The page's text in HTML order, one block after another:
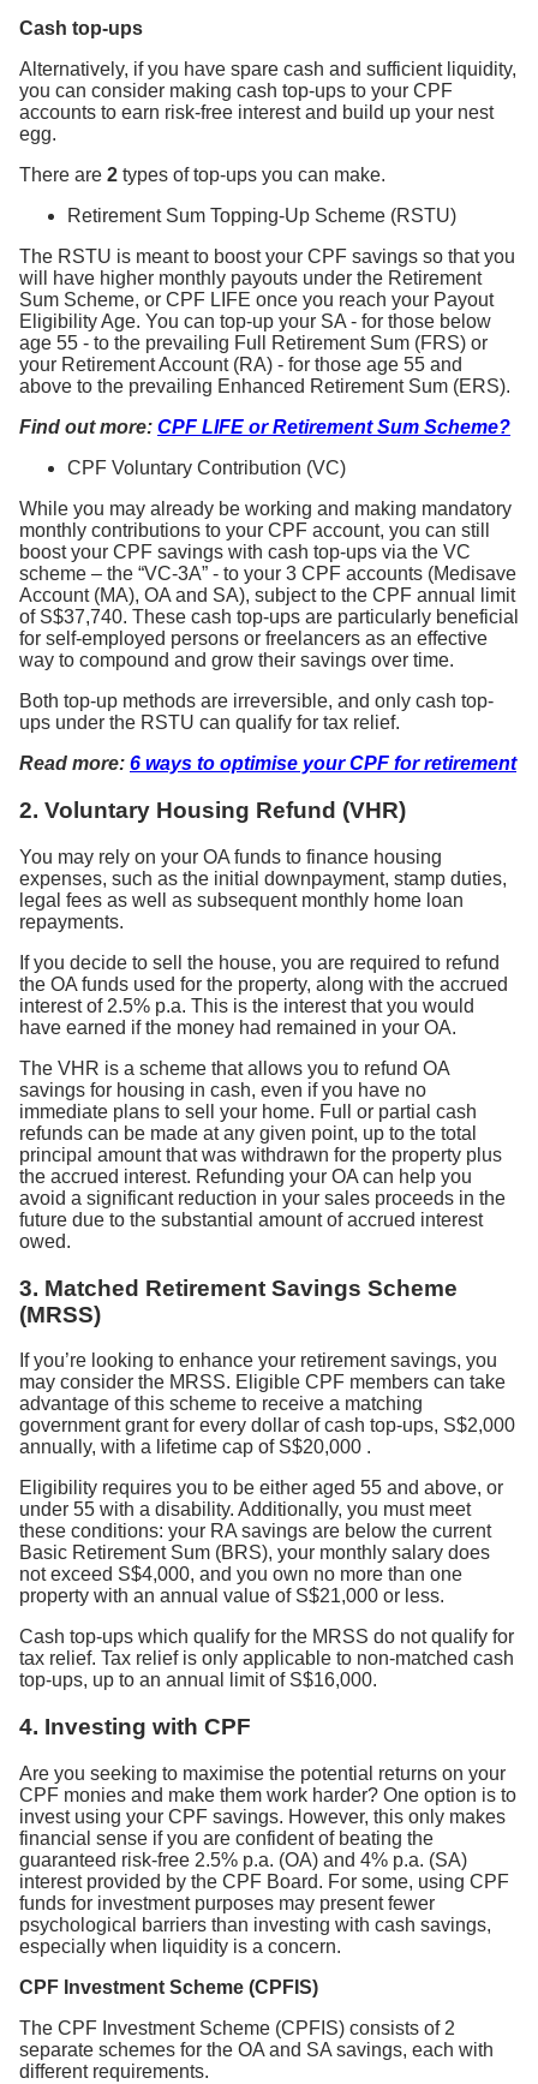
Cash top-ups
Alternatively, if you have spare cash and sufficient liquidity,
you can consider making cash top-ups to your CPF
accounts to earn risk-free interest and build up your nest
egg.
There are 2 types of top-ups you can make.
Retirement Sum Topping-Up Scheme (RSTU)
The RSTU is meant to boost your CPF savings so that you
will have higher monthly payouts under the Retirement
Sum Scheme, or CPF LIFE once you reach your Payout
Eligibility Age. You can top-up your SA - for those below
age 55 - to the prevailing Full Retirement Sum (FRS) or
your Retirement Account (RA) - for those age 55 and
above to the prevailing Enhanced Retirement Sum (ERS).
Find out more: CPF LIFE or Retirement Sum Scheme?
CPF Voluntary Contribution (VC)
While you may already be working and making mandatory
monthly contributions to your CPF account, you can still
boost your CPF savings with cash top-ups via the VC
scheme – the “VC-3A” - to your 3 CPF accounts (Medisave
Account (MA), OA and SA), subject to the CPF annual limit
of S$37,740. These cash top-ups are particularly beneficial
for self-employed persons or freelancers as an effective
way to compound and grow their savings over time.
Both top-up methods are irreversible, and only cash top-
ups under the RSTU can qualify for tax relief.
Read more: 6 ways to optimise your CPF for retirement
2. Voluntary Housing Refund (VHR)
You may rely on your OA funds to finance housing
expenses, such as the initial downpayment, stamp duties,
legal fees as well as subsequent monthly home loan
repayments.
If you decide to sell the house, you are required to refund
the OA funds used for the property, along with the accrued
interest of 2.5% p.a. This is the interest that you would
have earned if the money had remained in your OA.
The VHR is a scheme that allows you to refund OA
savings for housing in cash, even if you have no
immediate plans to sell your home. Full or partial cash
refunds can be made at any given point, up to the total
principal amount that was withdrawn for the property plus
the accrued interest. Refunding your OA can help you
avoid a significant reduction in your sales proceeds in the
future due to the substantial amount of accrued interest
owed.
3. Matched Retirement Savings Scheme
(MRSS)
If you’re looking to enhance your retirement savings, you
may consider the MRSS. Eligible CPF members can take
advantage of this scheme to receive a matching
government grant for every dollar of cash top-ups, S$2,000
annually, with a lifetime cap of S$20,000 .
Eligibility requires you to be either aged 55 and above, or
under 55 with a disability. Additionally, you must meet
these conditions: your RA savings are below the current
Basic Retirement Sum (BRS), your monthly salary does
not exceed S$4,000, and you own no more than one
property with an annual value of S$21,000 or less.
Cash top-ups which qualify for the MRSS do not qualify for
tax relief. Tax relief is only applicable to non-matched cash
top-ups, up to an annual limit of S$16,000.
4. Investing with CPF
Are you seeking to maximise the potential returns on your
CPF monies and make them work harder? One option is to
invest using your CPF savings. However, this only makes
financial sense if you are confident of beating the
guaranteed risk-free 2.5% p.a. (OA) and 4% p.a. (SA)
interest provided by the CPF Board. For some, using CPF
funds for investment purposes may present fewer
psychological barriers than investing with cash savings,
especially when liquidity is a concern.
CPF Investment Scheme (CPFIS)
The CPF Investment Scheme (CPFIS) consists of 2
separate schemes for the OA and SA savings, each with
different requirements.